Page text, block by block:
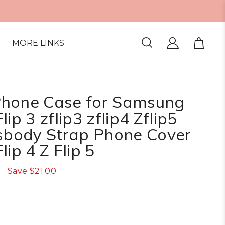
MORE LINKS
Case for Samsung
3 zflip3 zflip4 Zflip5
Strap Phone Cover
4 Z Flip 5
Save $21.00